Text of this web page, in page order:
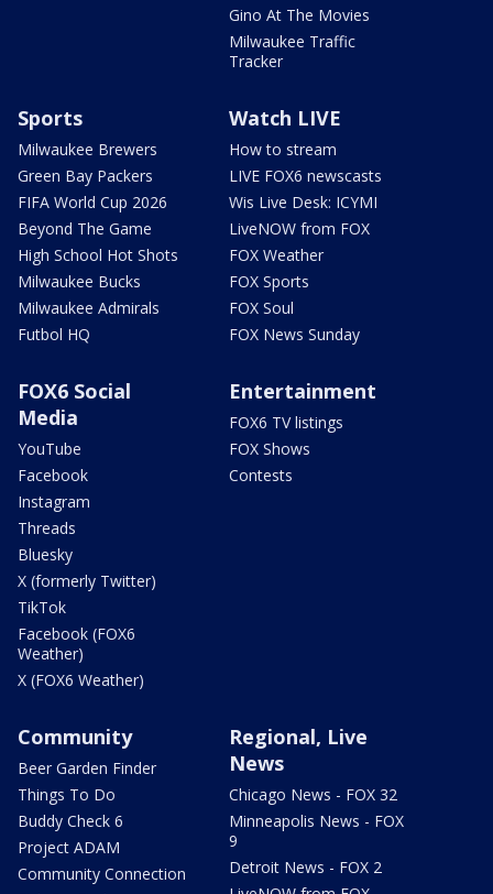
Gino At The Movies
Milwaukee Traffic
Tracker
Sports
Milwaukee Brewers
Green Bay Packers
FIFA World Cup 2026
Beyond The Game
High School Hot Shots
Milwaukee Bucks
Milwaukee Admirals
Futbol HQ
Watch LIVE
How to stream
LIVE FOX6 newscasts
Wis Live Desk: ICYMI
LiveNOW from FOX
FOX Weather
FOX Sports
FOX Soul
FOX News Sunday
FOX6 Social
Media
YouTube
Facebook
Instagram
Threads
Bluesky
X (formerly Twitter)
TikTok
Facebook (FOX6
Weather)
X (FOX6 Weather)
Entertainment
FOX6 TV listings
FOX Shows
Contests
Community
Beer Garden Finder
Things To Do
Buddy Check 6
Project ADAM
Community Connection
Regional, Live
News
Chicago News - FOX 32
Minneapolis News - FOX
9
Detroit News - FOX 2